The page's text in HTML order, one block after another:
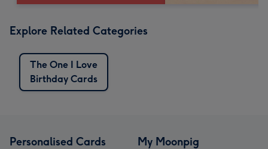
Explore Related Categories
The One I Love
Birthday Cards
Personalised Cards My Moonpig